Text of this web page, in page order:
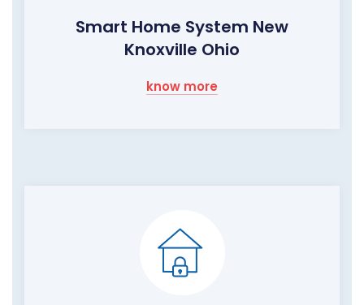
Smart Home System New
Knoxville Ohio
know more